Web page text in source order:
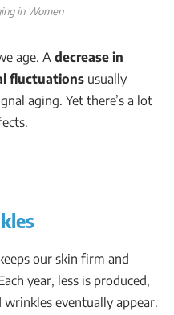
in Women
age. A decrease in
fluctuations usually
aging. Yet there’s a lot
our skin firm and
year, less is produced,
wrinkles eventually appear.